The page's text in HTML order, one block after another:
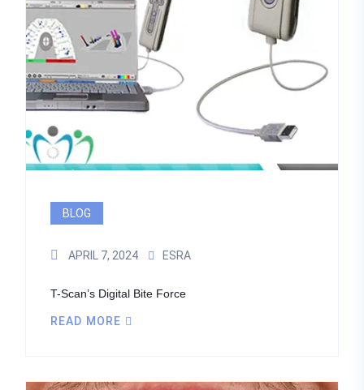
BLOG
APRIL 7, 2024 ESRA
T-Scan’s Digital Bite Force
READ MORE